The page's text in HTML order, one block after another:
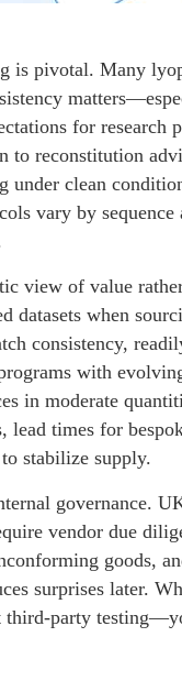
is pivotal. Many
for
to reconstitution
under clean
vary by
view of value
datasets when
consistency,
with
in moderate
lead times for
stabilize supply.
governance.
vendor due
goods,
surprises later.
party